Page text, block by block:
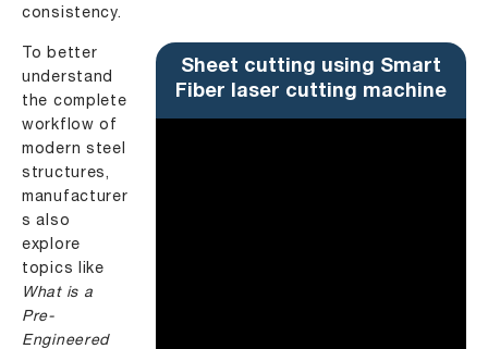
consistency.
Sheet cutting using Smart
Fiber laser cutting machine
To better
understand
the complete
workflow of
modern steel
structures,
manufacturer
s also
explore
topics like
What is a
Pre-
Engineered